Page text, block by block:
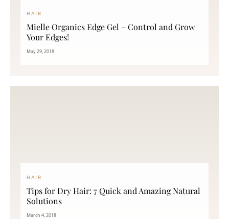
HAIR
Mielle Organics Edge Gel – Control and Grow
Your Edges!
May 29, 2018
HAIR
Tips for Dry Hair: 7 Quick and Amazing Natural
Solutions
March 4, 2018